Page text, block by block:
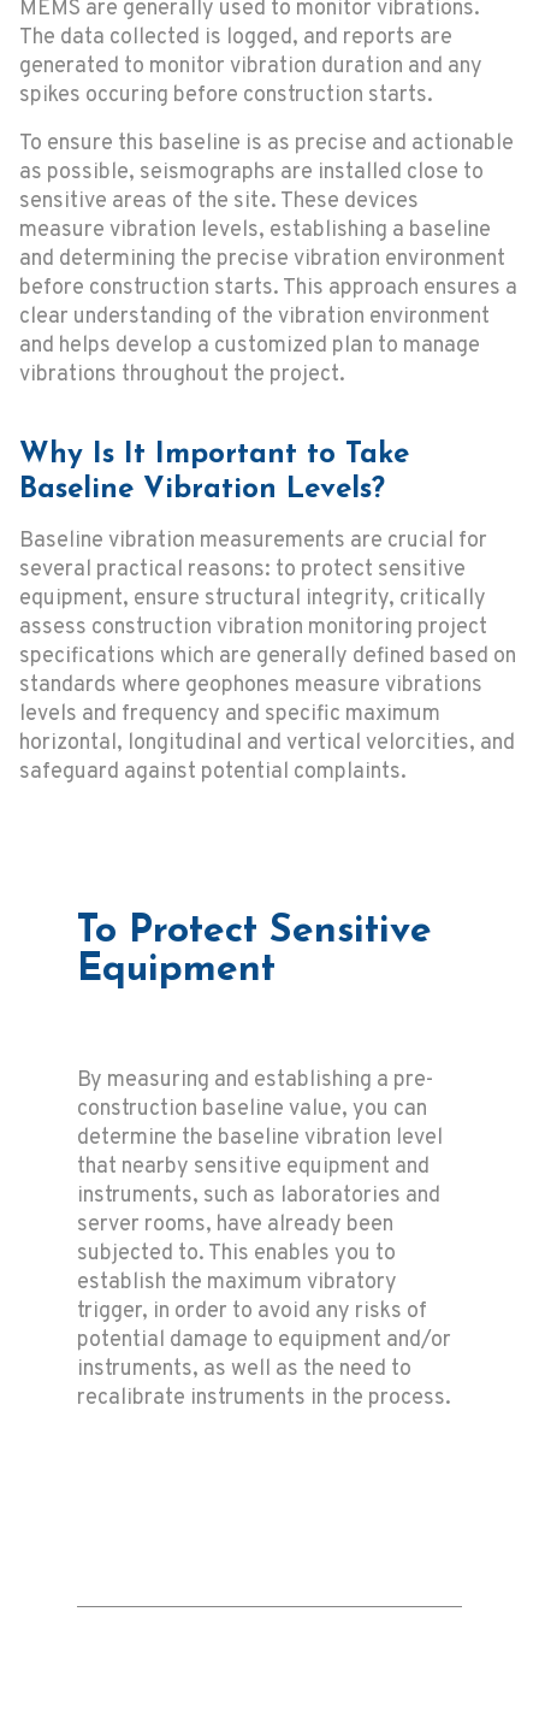
MEMS are generally used to monitor vibrations.
The data collected is logged, and reports are
generated to monitor vibration duration and any
spikes occuring before construction starts.
To ensure this baseline is as precise and actionable
as possible, seismographs are installed close to
sensitive areas of the site. These devices
measure vibration levels, establishing a baseline
and determining the precise vibration environment
before construction starts. This approach ensures a
clear understanding of the vibration environment
and helps develop a customized plan to manage
vibrations throughout the project.
Why Is It Important to Take
Baseline Vibration Levels?
Baseline vibration measurements are crucial for
several practical reasons: to protect sensitive
equipment, ensure structural integrity, critically
assess construction vibration monitoring project
specifications which are generally defined based on
standards where geophones measure vibrations
levels and frequency and specific maximum
horizontal, longitudinal and vertical velorcities, and
safeguard against potential complaints.
To Protect Sensitive
Equipment
By measuring and establishing a pre-
construction baseline value, you can
determine the baseline vibration level
that nearby sensitive equipment and
instruments, such as laboratories and
server rooms, have already been
subjected to. This enables you to
establish the maximum vibratory
trigger, in order to avoid any risks of
potential damage to equipment and/or
instruments, as well as the need to
recalibrate instruments in the process.